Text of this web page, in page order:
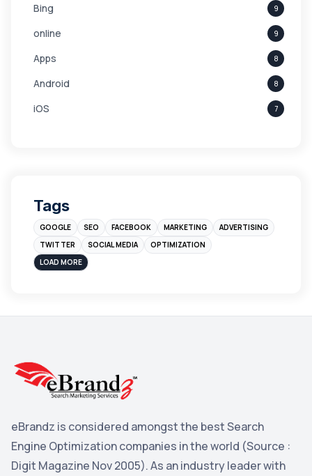
Bing 9
online 9
Apps 8
Android 8
iOS 7
Branding
Instagram
sales
Blog
Yahoo Search Marketing
YouTube
Yahoo 2
Tags
GOOGLE SEO FACEBOOK MARKETING
ADVERTISING
TWITTER
SOCIAL MEDIA
OPTIMIZATION
LOAD MORE
eBrandz is considered amongst the best Search
Engine Optimization companies in the world (Source :
Digit Magazine Nov 2005). As an industry leader with